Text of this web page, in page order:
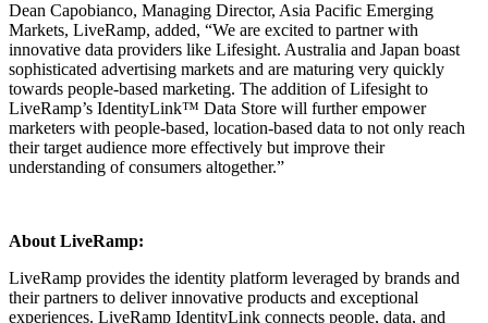
Dean Capobianco, Managing Director, Asia Pacific Emerging
Markets, LiveRamp, added, “We are excited to partner with
innovative data providers like Lifesight. Australia and Japan boast
sophisticated advertising markets and are maturing very quickly
towards people-based marketing. The addition of Lifesight to
LiveRamp’s IdentityLink™ Data Store will further empower
marketers with people-based, location-based data to not only reach
their target audience more effectively but improve their
understanding of consumers altogether.”
About LiveRamp:
LiveRamp provides the identity platform leveraged by brands and
their partners to deliver innovative products and exceptional
experiences. LiveRamp IdentityLink connects people, data, and